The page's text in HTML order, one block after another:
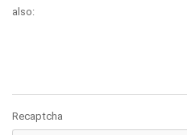
also:
Recaptcha